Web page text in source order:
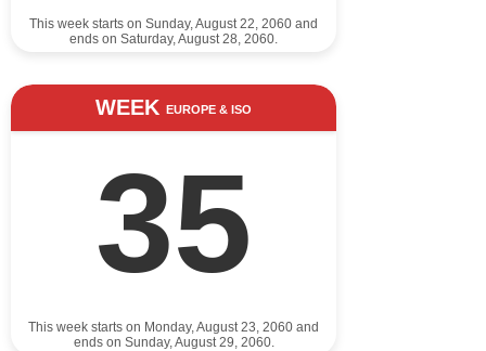
This week starts on Sunday, August 22, 2060 and
ends on Saturday, August 28, 2060.
WEEK EUROPE & ISO
35
This week starts on Monday, August 23, 2060 and
ends on Sunday, August 29, 2060.